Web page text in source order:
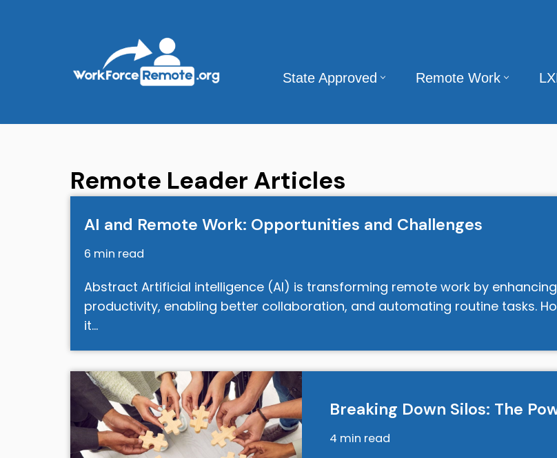
State Approved Remote Work
Remote Leader Articles
AI and Remote Work: Opportunities and Challenges
6 min read
Abstract Artificial intelligence (AI) is transforming remote work by enhancing
productivity, enabling better collaboration, and automating routine tasks.
it…
Breaking Down Silos: The
4 min read